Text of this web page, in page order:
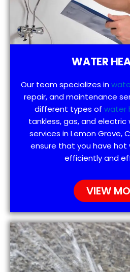
WATER
Our team specializes in
repair, and maintenance
different types of water
tankless, gas, and
services in Lemon Grove,
ensure that you have
efficiently and
VIEW